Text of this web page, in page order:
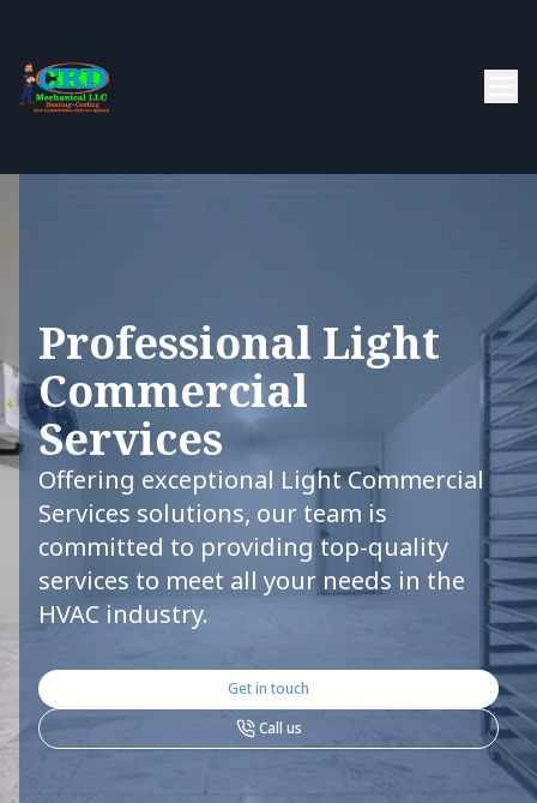
Professional Light
Commercial
Services
Offering exceptional Light Commercial
Services solutions, our team is
committed to providing top-quality
services to meet all your needs in the
HVAC industry.
Get in touch
Call us